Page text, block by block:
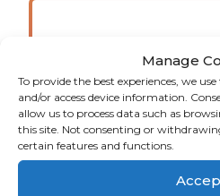
Manage
To provide the best experiences, we
and/or access device information.
allow us to process data such as
this site. Not consenting or
certain features and functions.
View
Here you will
available jobs.